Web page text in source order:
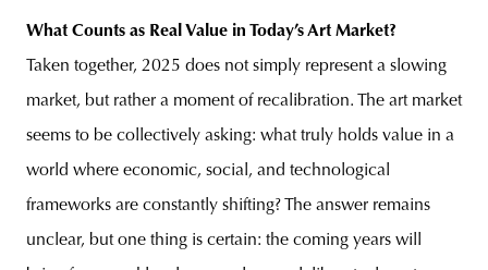
What Counts as Real Value in Today’s Art Market?
Taken together, 2025 does not simply represent a slowing
market, but rather a moment of recalibration. The art market
seems to be collectively asking: what truly holds value in a
world where economic, social, and technological
frameworks are constantly shifting? The answer remains
unclear, but one thing is certain: the coming years will